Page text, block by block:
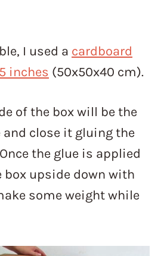
I used a cardboard
inches (50x50x40 cm).
of the box will be the
close it gluing the
the glue is applied
box upside down with
some weight while